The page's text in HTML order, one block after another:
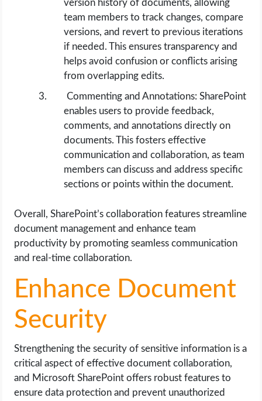
version history of documents, allowing
team members to track changes, compare
versions, and revert to previous iterations
if needed. This ensures transparency and
helps avoid confusion or conflicts arising
from overlapping edits.
Commenting and Annotations: SharePoint
enables users to provide feedback,
comments, and annotations directly on
documents. This fosters effective
communication and collaboration, as team
members can discuss and address specific
sections or points within the document.
Overall, SharePoint’s collaboration features streamline
document management and enhance team
productivity by promoting seamless communication
and real-time collaboration.
Enhance Document
Security
Strengthening the security of sensitive information is a
critical aspect of effective document collaboration,
and Microsoft SharePoint offers robust features to
ensure data protection and prevent unauthorized